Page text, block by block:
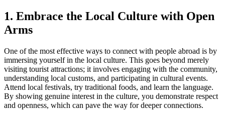
1. Embrace the Local Culture with Open
Arms
One of the most effective ways to connect with people abroad is by
immersing yourself in the local culture. This goes beyond merely
visiting tourist attractions; it involves engaging with the community,
understanding local customs, and participating in cultural events.
Attend local festivals, try traditional foods, and learn the language.
By showing genuine interest in the culture, you demonstrate respect
and openness, which can pave the way for deeper connections.